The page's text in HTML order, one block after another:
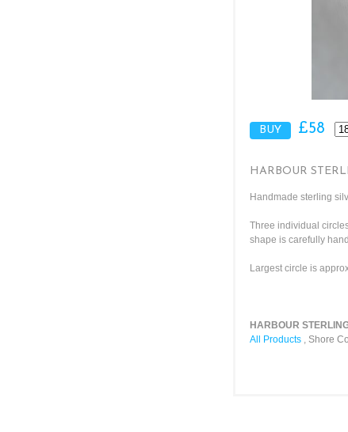
£58
HARBOUR
Handmade sterling
Three individual
shape is carefully
Largest circle is
HARBOUR
All Products , Shore